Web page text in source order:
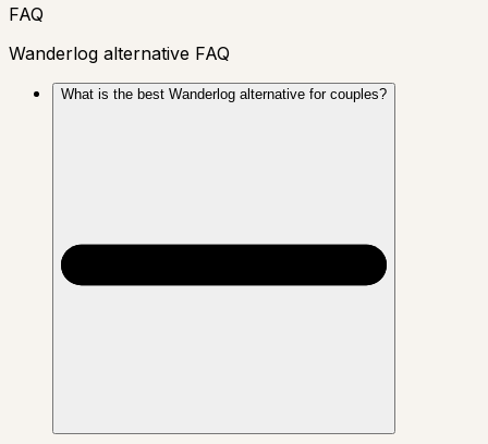
FAQ
Wanderlog alternative FAQ
What is the best Wanderlog alternative for couples?